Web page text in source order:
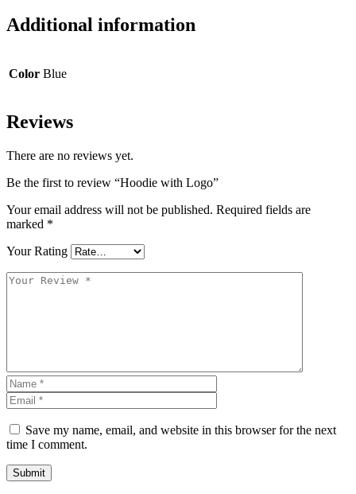
Additional information
Color Blue
Reviews
There are no reviews yet.
Be the first to review “Hoodie with Logo”
Your email address will not be published. Required fields are
marked *
Your Rating
Save my name, email, and website in this browser for the next
time I comment.